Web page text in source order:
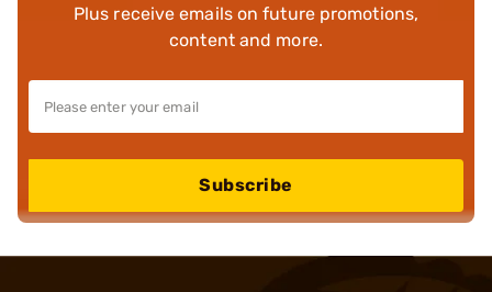
Plus receive emails on future promotions,
content and more.
Subscribe